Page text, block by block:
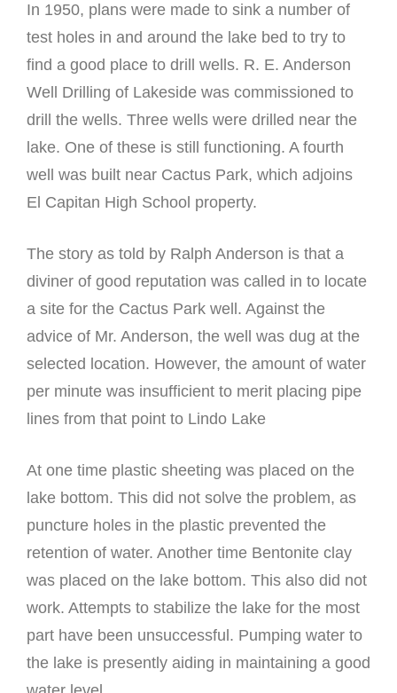
In 1950, plans were made to sink a number of
test holes in and around the lake bed to try to
find a good place to drill wells. R. E. Anderson
Well Drilling of Lakeside was commissioned to
drill the wells. Three wells were drilled near the
lake. One of these is still functioning. A fourth
well was built near Cactus Park, which adjoins
El Capitan High School property.
The story as told by Ralph Anderson is that a
diviner of good reputation was called in to locate
a site for the Cactus Park well. Against the
advice of Mr. Anderson, the well was dug at the
selected location. However, the amount of water
per minute was insufficient to merit placing pipe
lines from that point to Lindo Lake
At one time plastic sheeting was placed on the
lake bottom. This did not solve the problem, as
puncture holes in the plastic prevented the
retention of water. Another time Bentonite clay
was placed on the lake bottom. This also did not
work. Attempts to stabilize the lake for the most
part have been unsuccessful. Pumping water to
the lake is presently aiding in maintaining a good